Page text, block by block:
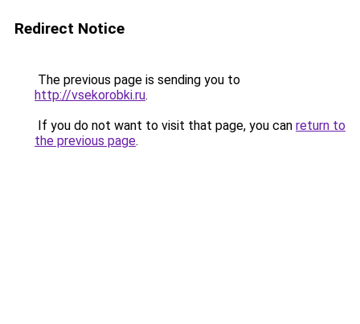
Redirect Notice
The previous page is sending you to
http://vsekorobki.ru.
If you do not want to visit that page, you can return to
the previous page.